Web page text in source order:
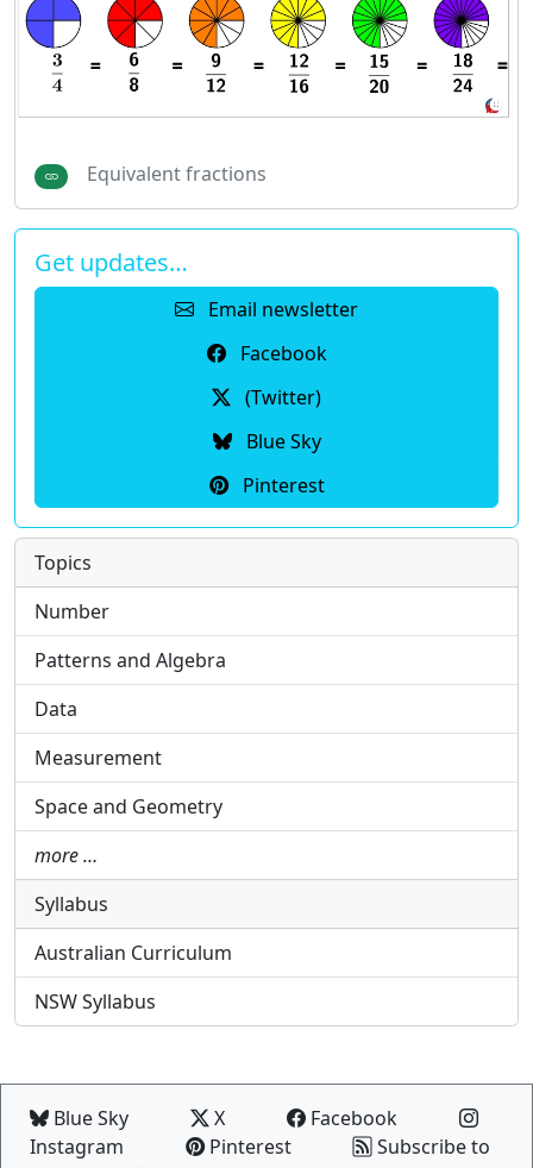
Equivalent fractions
Get updates…
Email newsletter
Facebook
(Twitter)
Blue Sky
Pinterest
Topics
Number
Patterns and Algebra
Data
Measurement
Space and Geometry
more …
Syllabus
Australian Curriculum
NSW Syllabus
Blue Sky X
Facebook
Instagram
Pinterest
Subscribe to